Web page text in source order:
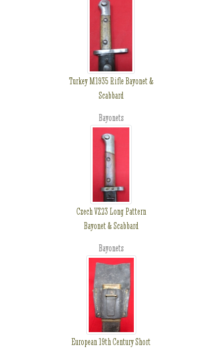
Turkey M1935 Rifle Bayonet &
Scabbard
Bayonets
Czech VZ23 Long Pattern
Bayonet & Scabbard
Bayonets
European 19th Century Short